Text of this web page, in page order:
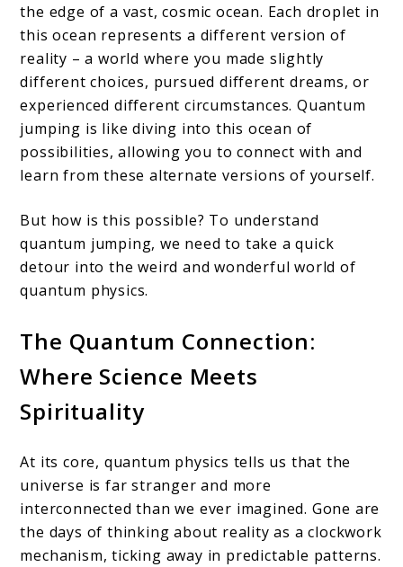
the edge of a vast, cosmic ocean. Each droplet in
this ocean represents a different version of
reality – a world where you made slightly
different choices, pursued different dreams, or
experienced different circumstances. Quantum
jumping is like diving into this ocean of
possibilities, allowing you to connect with and
learn from these alternate versions of yourself.
But how is this possible? To understand
quantum jumping, we need to take a quick
detour into the weird and wonderful world of
quantum physics.
The Quantum Connection:
Where Science Meets
Spirituality
At its core, quantum physics tells us that the
universe is far stranger and more
interconnected than we ever imagined. Gone are
the days of thinking about reality as a clockwork
mechanism, ticking away in predictable patterns.